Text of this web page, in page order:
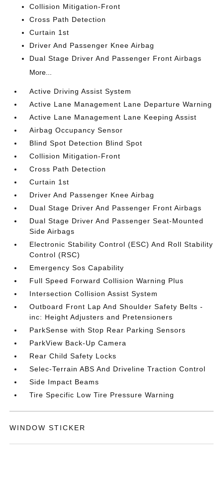
Collision Mitigation-Front
Cross Path Detection
Curtain 1st
Driver And Passenger Knee Airbag
Dual Stage Driver And Passenger Front Airbags
More...
Active Driving Assist System
Active Lane Management Lane Departure Warning
Active Lane Management Lane Keeping Assist
Airbag Occupancy Sensor
Blind Spot Detection Blind Spot
Collision Mitigation-Front
Cross Path Detection
Curtain 1st
Driver And Passenger Knee Airbag
Dual Stage Driver And Passenger Front Airbags
Dual Stage Driver And Passenger Seat-Mounted
Side Airbags
Electronic Stability Control (ESC) And Roll Stability
Control (RSC)
Emergency Sos Capability
Full Speed Forward Collision Warning Plus
Intersection Collision Assist System
Outboard Front Lap And Shoulder Safety Belts -
inc: Height Adjusters and Pretensioners
ParkSense with Stop Rear Parking Sensors
ParkView Back-Up Camera
Rear Child Safety Locks
Selec-Terrain ABS And Driveline Traction Control
Side Impact Beams
Tire Specific Low Tire Pressure Warning
WINDOW STICKER